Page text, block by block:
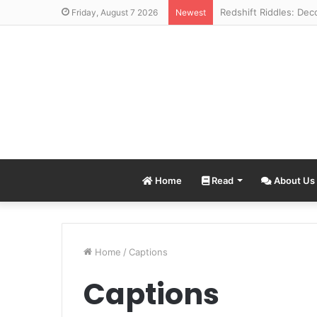
Friday, August 7 2026 Newest
Home Read About Us
Home / Captions
Captions